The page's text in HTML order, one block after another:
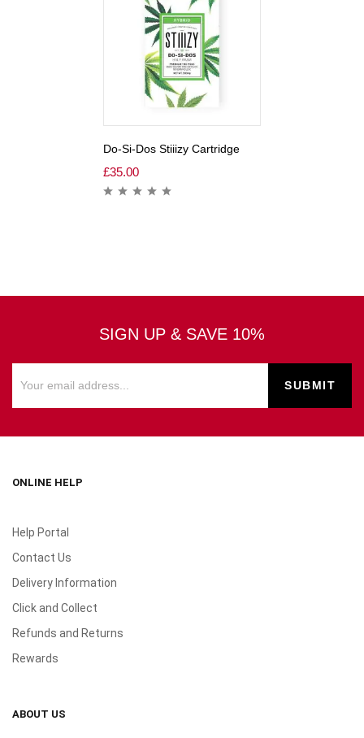
Do-Si-Dos Stiiizy Cartridge
£35.00
SIGN UP & SAVE 10%
ONLINE HELP
Help Portal
Contact Us
Delivery Information
Click and Collect
Refunds and Returns
Rewards
ABOUT US